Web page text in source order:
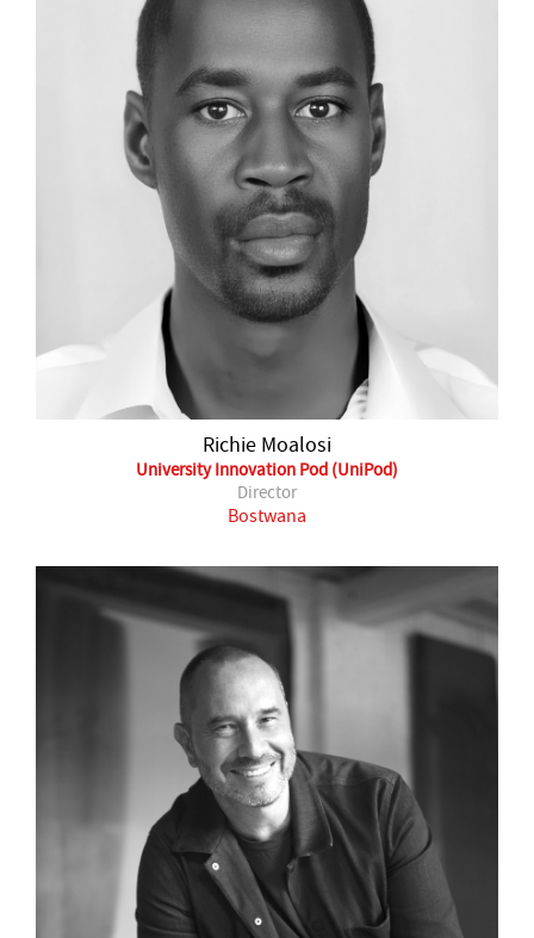
Richie Moalosi
University Innovation Pod (UniPod)
Director
Bostwana